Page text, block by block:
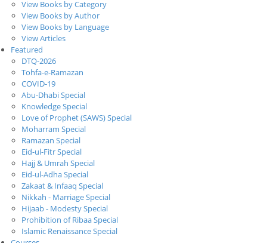
View Books by Category
View Books by Author
View Books by Language
View Articles
Featured
DTQ-2026
Tohfa-e-Ramazan
COVID-19
Abu-Dhabi Special
Knowledge Special
Love of Prophet (SAWS) Special
Moharram Special
Ramazan Special
Eid-ul-Fitr Special
Hajj & Umrah Special
Eid-ul-Adha Special
Zakaat & Infaaq Special
Nikkah - Marriage Special
Hijaab - Modesty Special
Prohibition of Ribaa Special
Islamic Renaissance Special